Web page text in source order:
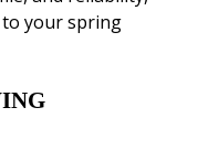
your spring